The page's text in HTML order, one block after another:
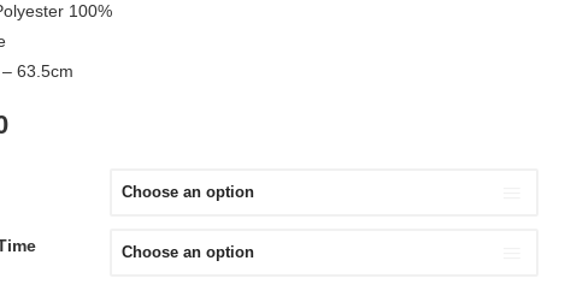
100%
63.5cm